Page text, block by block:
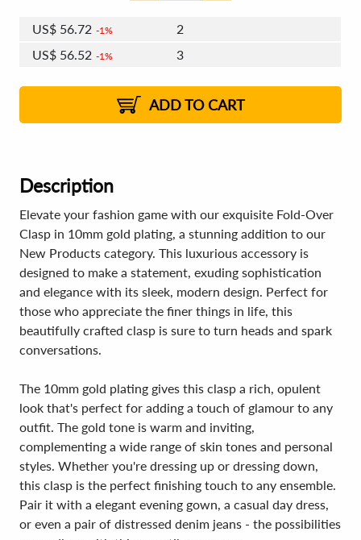
US$ 56.72 1%
2
US$ 56.52 1%
3
2%
US$56.03 2% 8 - 11
US$55.83 2% 12+
ADD TO CART
Description
Elevate your fashion game with our exquisite Fold-Over
Clasp in 10mm gold plating, a stunning addition to our
New Products category. This luxurious accessory is
designed to make a statement, exuding sophistication
and elegance with its sleek, modern design. Perfect for
those who appreciate the finer things in life, this
beautifully crafted clasp is sure to turn heads and spark
conversations.
The 10mm gold plating gives this clasp a rich, opulent
look that's perfect for adding a touch of glamour to any
outfit. The gold tone is warm and inviting,
complementing a wide range of skin tones and personal
styles. Whether you're dressing up or dressing down,
this clasp is the perfect finishing touch to any ensemble.
Pair it with a elegant evening gown, a casual day dress,
or even a pair of distressed denim jeans - the possibilities